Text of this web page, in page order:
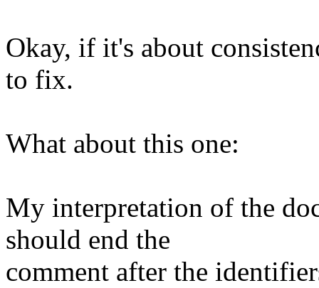
Okay, if it's about
to fix.
What about this one:
My interpretation of the
should end the
comment after the